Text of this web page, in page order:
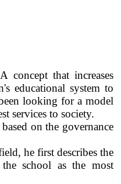
concept that increases
educational system to
looking for a model
services to society.
on the governance
he first describes the
school as the most